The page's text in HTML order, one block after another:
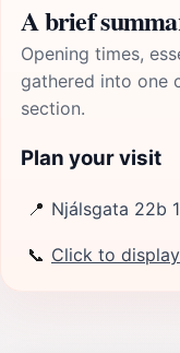
A brief
Opening times,
gathered into one
section.
Plan your visit
📍 Njálsgata 22b
📞 Click to display